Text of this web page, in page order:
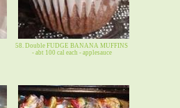
58. Double FUDGE BANANA MUFFINS
- abt 100 cal each - applesauce